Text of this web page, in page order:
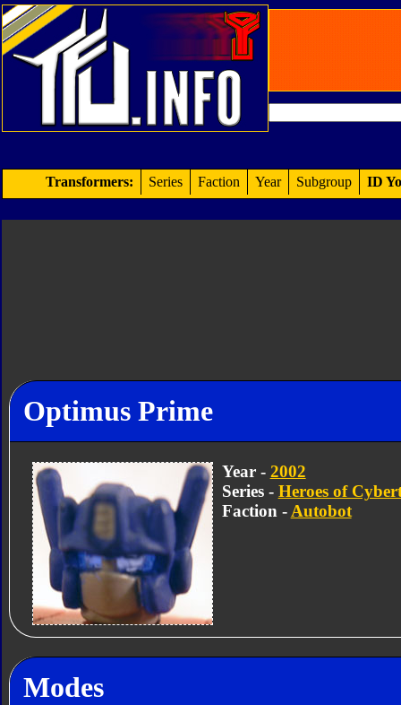
Transformers: Series Faction Year Subgroup ID
Optimus Prime
Year - 2002
Series - Heroes of
Faction - Autobot
Modes